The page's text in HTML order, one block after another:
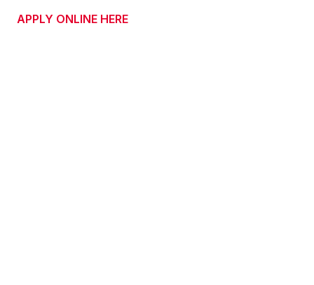
APPLY ONLINE HERE